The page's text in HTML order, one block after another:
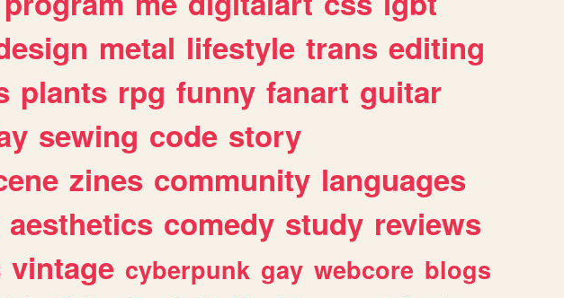
metal lifestyle trans editing
plants rpg funny fanart guitar
sewing code story
zines community languages
aesthetics comedy study reviews
vintage cyberpunk gay webcore blogs